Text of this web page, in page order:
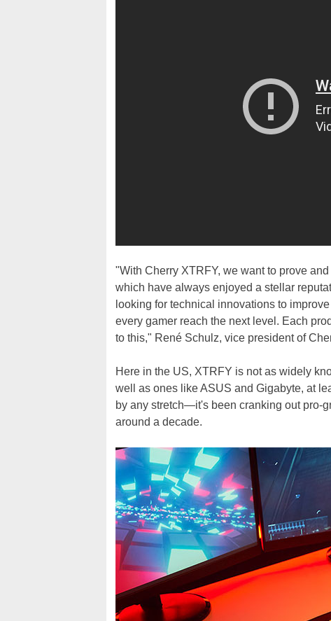
"With Cherry XTRFY, we want to prove
which have always enjoyed a stellar
looking for technical innovations to
every gamer reach the next level. Each
to this," René Schulz, vice president of
Here in the US, XTRFY is not as widely
well as ones like ASUS and Gigabyte, at
by any stretch—it's been cranking out pro-
around a decade.